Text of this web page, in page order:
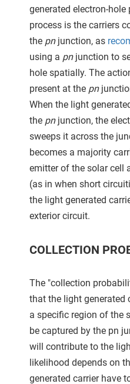
generated electron-
process is the carriers
the pnjunction, as
using a pnjunction to
hole spatially. The
present at the pn
When the light
the pnjunction, the
sweeps it across the
becomes a majority
emitter of the solar cell
(as in when short
the light generated
exterior circuit.
COLLECTION
The "collection
that the light generated
a specific region of the
be captured by the pn
will contribute to the
likelihood depends on
generated carrier have